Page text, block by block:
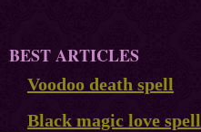
BEST ARTICLES
Voodoo death spell
Black magic love spell